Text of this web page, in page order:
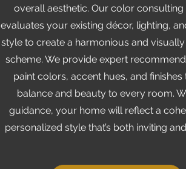
overall aesthetic. Our color consulting
evaluates your existing décor, lighting,
style to create a harmonious and
scheme. We provide expert
paint colors, accent hues, and finishes
balance and beauty to every room.
guidance, your home will reflect a
personalized style that’s both inviting